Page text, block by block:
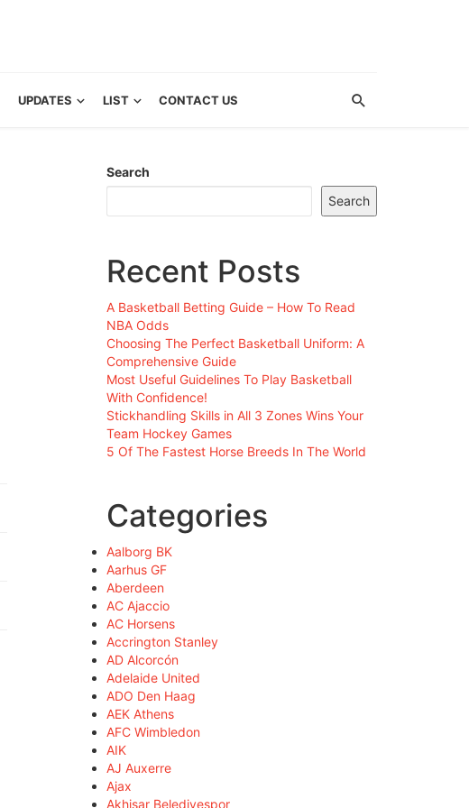
UPDATES LIST CONTACT US
Search
Search
Recent Posts
A Basketball Betting Guide – How To Read
NBA Odds
Choosing The Perfect Basketball Uniform: A
Comprehensive Guide
Most Useful Guidelines To Play Basketball
With Confidence!
Stickhandling Skills in All 3 Zones Wins Your
Team Hockey Games
5 Of The Fastest Horse Breeds In The World
Categories
Aalborg BK
Aarhus GF
Aberdeen
AC Ajaccio
AC Horsens
Accrington Stanley
AD Alcorcón
Adelaide United
ADO Den Haag
AEK Athens
AFC Wimbledon
AIK
AJ Auxerre
Ajax
Akhisar Belediyespor